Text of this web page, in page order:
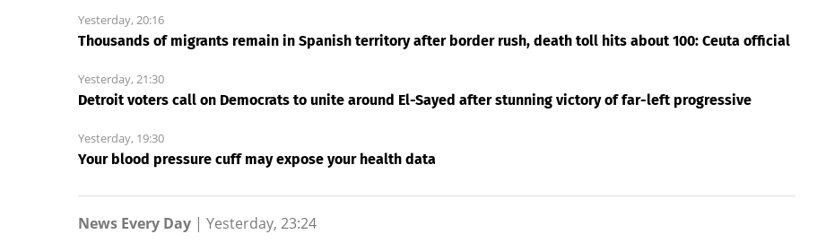
Yesterday, 20:16
Thousands of migrants remain in Spanish territory after border rush, death toll hits about 100: Ceuta official
Yesterday, 21:30
Detroit voters call on Democrats to unite around El-Sayed after stunning victory of far-left progressive
Yesterday, 19:30
Your blood pressure cuff may expose your health data
News Every Day | Yesterday, 23:24